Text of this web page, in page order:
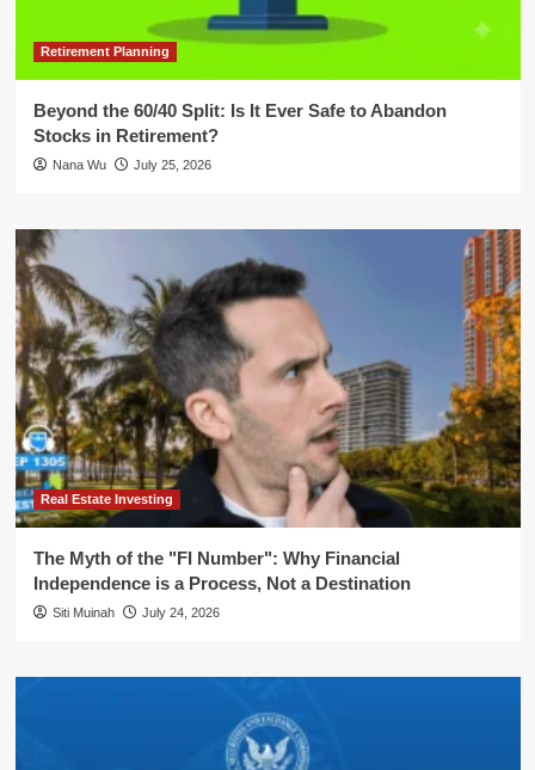
Retirement Planning
Beyond the 60/40 Split: Is It Ever Safe to Abandon
Stocks in Retirement?
Nana Wu July 25, 2026
Real Estate Investing
The Myth of the "FI Number": Why Financial
Independence is a Process, Not a Destination
Siti Muinah July 24, 2026